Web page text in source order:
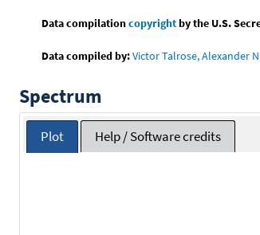
Data compilationcopyrightby the U.S.
Data compiled by:Victor Talrose, Alexander
Spectrum
Plot Help / Software credits